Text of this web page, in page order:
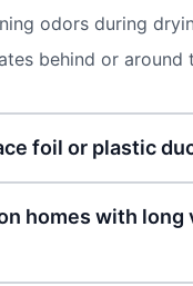
odors during
behind or around
foil or plastic
homes with long